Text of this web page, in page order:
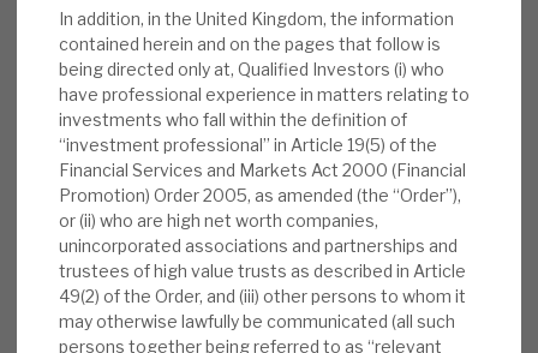
In addition, in the United Kingdom, the information
contained herein and on the pages that follow is
being directed only at, Qualified Investors (i) who
have professional experience in matters relating to
investments who fall within the definition of
“investment professional” in Article 19(5) of the
Financial Services and Markets Act 2000 (Financial
Promotion) Order 2005, as amended (the “Order”),
or (ii) who are high net worth companies,
unincorporated associations and partnerships and
trustees of high value trusts as described in Article
49(2) of the Order, and (iii) other persons to whom it
may otherwise lawfully be communicated (all such
persons together being referred to as “relevant
discount to NAV was 5%.
Portfolio summary:At end-June 2021, the
portfolio had 61 positions, with average loan
to value (LTV) of 65%. The 29 loans (£317m
fair value) had an unlevered yield of 8.8%, a
weighted average life (WAL) of 1.5 years and
LTV of 68.5%. The 32 market bonds’ levered
yield was 9.8% (unlevered: 4.3%), with WAL
of 3.6 years and LTV of 51.4%.